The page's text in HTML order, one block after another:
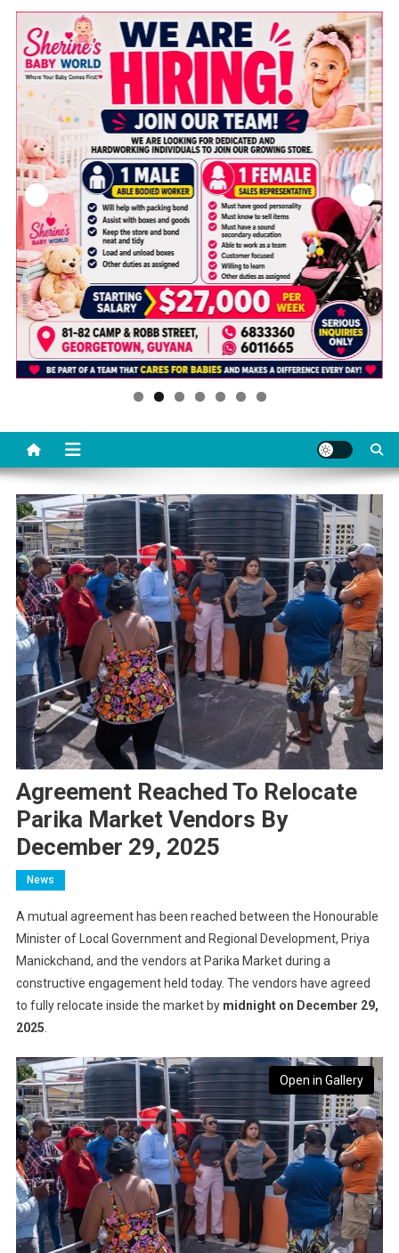
Agreement Reached To Relocate
Parika Market Vendors By
December 29, 2025
News
A mutual agreement has been reached between the Honourable
Minister of Local Government and Regional Development, Priya
Manickchand, and the vendors at Parika Market during a
constructive engagement held today. The vendors have agreed
to fully relocate inside the market by midnight on December 29,
2025.
Open in Gallery